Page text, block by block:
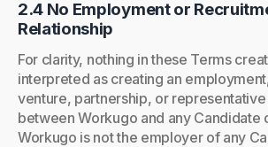
2.4 No Employment or
Relationship
For clarity, nothing in these Terms
interpreted as creating an
venture, partnership, or
between Workugo and any Candidate
Workugo is not the employer of any